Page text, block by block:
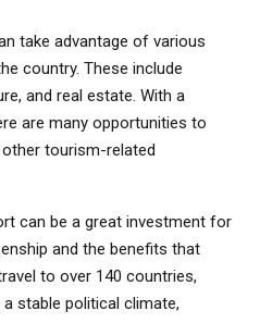
take advantage of various
country. These include
and real estate. With a
are many opportunities to
tourism-related
can be a great investment for
and the benefits that
to over 140 countries,
stable political climate,